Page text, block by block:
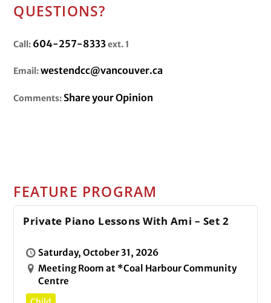
QUESTIONS?
Call: 604-257-8333ext. 1
Email:westendcc@vancouver.ca
Comments: Share your Opinion
FEATURE PROGRAM
Private Piano Lessons With Ami – Set 2
Saturday, October 31, 2026
Meeting Room at *Coal Harbour Community
Centre